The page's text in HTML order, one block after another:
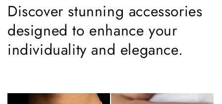
Discover stunning accessories
designed to enhance your
individuality and elegance.